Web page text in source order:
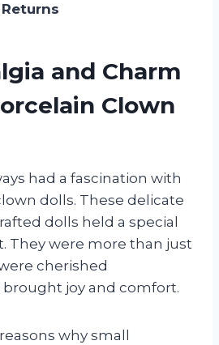
Returns
and Charm
Clown
had a fascination with
dolls. These delicate
dolls held a special
They were more than just
cherished
brought joy and comfort.
why small